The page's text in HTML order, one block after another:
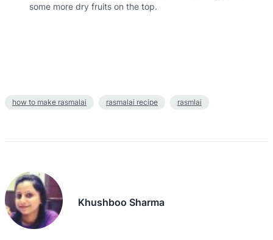
some more dry fruits on the top.
how to make rasmalai rasmalai recipe rasmlai
Khushboo Sharma